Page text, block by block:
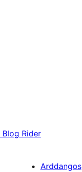
Blog Rider
Arddangos